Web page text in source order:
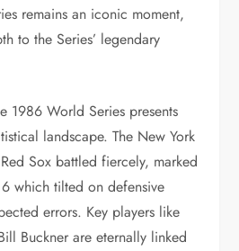
remains an iconic moment,
to the Series’ legendary
1986 World Series presents
landscape. The New York
Sox battled fiercely, marked
which tilted on defensive
errors. Key players like
Buckner are eternally linked